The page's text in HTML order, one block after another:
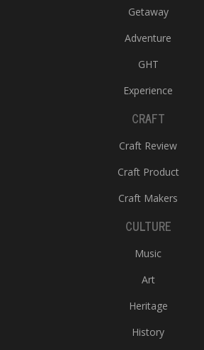
Getaway
Adventure
GHT
Experience
CRAFT
Craft Review
Craft Product
Craft Makers
CULTURE
Music
Art
Heritage
History